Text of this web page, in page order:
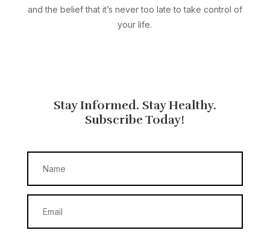
and the belief that it’s never too late to take control of
your life.
Stay Informed. Stay Healthy.
Subscribe Today!